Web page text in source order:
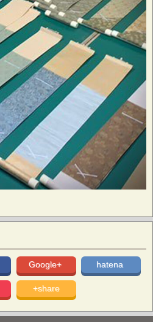
Google+ hatena
+share